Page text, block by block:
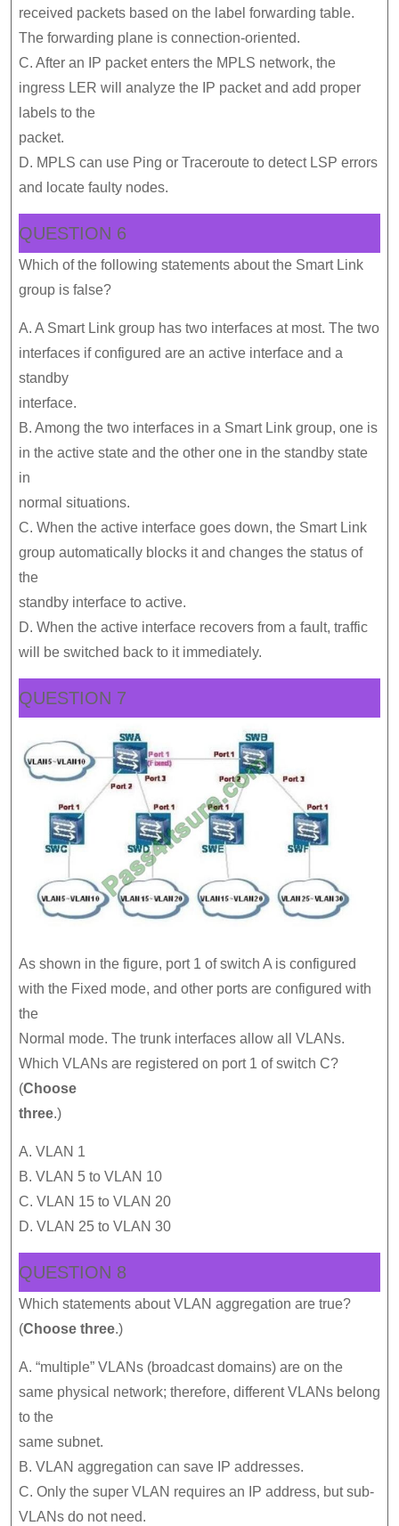
received packets based on the label forwarding table.
The forwarding plane is connection-oriented.
C. After an IP packet enters the MPLS network, the
ingress LER will analyze the IP packet and add proper
labels to the
packet.
D. MPLS can use Ping or Traceroute to detect LSP errors
and locate faulty nodes.
QUESTION 6
Which of the following statements about the Smart Link
group is false?
A. A Smart Link group has two interfaces at most. The two
interfaces if configured are an active interface and a
standby
interface.
B. Among the two interfaces in a Smart Link group, one is
in the active state and the other one in the standby state
in
normal situations.
C. When the active interface goes down, the Smart Link
group automatically blocks it and changes the status of
the
standby interface to active.
D. When the active interface recovers from a fault, traffic
will be switched back to it immediately.
QUESTION 7
As shown in the figure, port 1 of switch A is configured
with the Fixed mode, and other ports are configured with
the
Normal mode. The trunk interfaces allow all VLANs.
Which VLANs are registered on port 1 of switch C?
(Choose
three.)
A. VLAN 1
B. VLAN 5 to VLAN 10
C. VLAN 15 to VLAN 20
D. VLAN 25 to VLAN 30
QUESTION 8
Which statements about VLAN aggregation are true?
(Choose three.)
A. “multiple” VLANs (broadcast domains) are on the
same physical network; therefore, different VLANs belong
to the
same subnet.
B. VLAN aggregation can save IP addresses.
C. Only the super VLAN requires an IP address, but sub-
VLANs do not need.